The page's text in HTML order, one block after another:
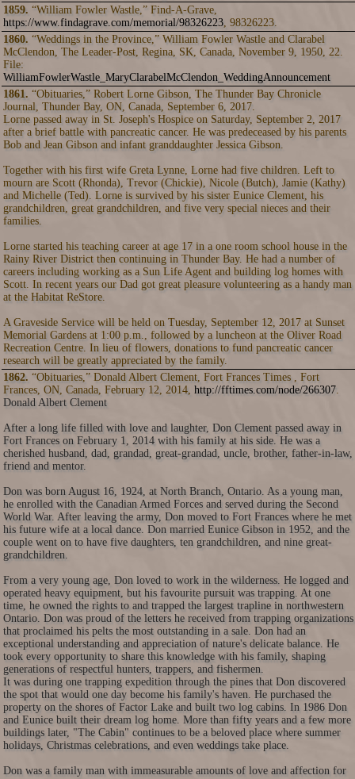
1859. “William Fowler Wastle,” Find-A-Grave,
https://www.findagrave.com/memorial/98326223, 98326223.
1860. “Weddings in the Province,” William Fowler Wastle and Clarabel
McClendon, The Leader-Post, Regina, SK, Canada, November 9, 1950, 22.
File:
WilliamFowlerWastle_MaryClarabelMcClendon_WeddingAnnouncement
1861. “Obituaries,” Robert Lorne Gibson, The Thunder Bay Chronicle
Journal, Thunder Bay, ON, Canada, September 6, 2017.
Lorne passed away in St. Joseph's Hospice on Saturday, September 2, 2017
after a brief battle with pancreatic cancer. He was predeceased by his parents
Bob and Jean Gibson and infant granddaughter Jessica Gibson.
Together with his first wife Greta Lynne, Lorne had five children. Left to
mourn are Scott (Rhonda), Trevor (Chickie), Nicole (Butch), Jamie (Kathy)
and Michelle (Ted). Lorne is survived by his sister Eunice Clement, his
grandchildren, great grandchildren, and five very special nieces and their
families.
Lorne started his teaching career at age 17 in a one room school house in the
Rainy River District then continuing in Thunder Bay. He had a number of
careers including working as a Sun Life Agent and building log homes with
Scott. In recent years our Dad got great pleasure volunteering as a handy man
at the Habitat ReStore.
A Graveside Service will be held on Tuesday, September 12, 2017 at Sunset
Memorial Gardens at 1:00 p.m., followed by a luncheon at the Oliver Road
Recreation Centre. In lieu of flowers, donations to fund pancreatic cancer
research will be greatly appreciated by the family.
1862. “Obituaries,” Donald Albert Clement, Fort Frances Times , Fort
Frances, ON, Canada, February 12, 2014, http://fftimes.com/node/266307.
Donald Albert Clement
After a long life filled with love and laughter, Don Clement passed away in
Fort Frances on February 1, 2014 with his family at his side. He was a
cherished husband, dad, grandad, great-grandad, uncle, brother, father-in-law,
friend and mentor.
Don was born August 16, 1924, at North Branch, Ontario. As a young man,
he enrolled with the Canadian Armed Forces and served during the Second
World War. After leaving the army, Don moved to Fort Frances where he met
his future wife at a local dance. Don married Eunice Gibson in 1952, and the
couple went on to have five daughters, ten grandchildren, and nine great-
grandchildren.
From a very young age, Don loved to work in the wilderness. He logged and
operated heavy equipment, but his favourite pursuit was trapping. At one
time, he owned the rights to and trapped the largest trapline in northwestern
Ontario. Don was proud of the letters he received from trapping organizations
that proclaimed his pelts the most outstanding in a sale. Don had an
exceptional understanding and appreciation of nature's delicate balance. He
took every opportunity to share this knowledge with his family, shaping
generations of respectful hunters, trappers, and fishermen.
It was during one trapping expedition through the pines that Don discovered
the spot that would one day become his family's haven. He purchased the
property on the shores of Factor Lake and built two log cabins. In 1986 Don
and Eunice built their dream log home. More than fifty years and a few more
buildings later, "The Cabin" continues to be a beloved place where summer
holidays, Christmas celebrations, and even weddings take place.
Don was a family man with immeasurable amounts of love and affection for